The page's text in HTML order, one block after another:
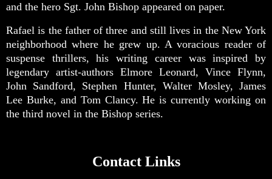
and the hero Sgt. John Bishop appeared on paper.
Rafael is the father of three and still lives in the New York
neighborhood where he grew up. A voracious reader of
suspense thrillers, his writing career was inspired by
legendary artist-authors Elmore Leonard, Vince Flynn,
John Sandford, Stephen Hunter, Walter Mosley, James
Lee Burke, and Tom Clancy. He is currently working on
the third novel in the Bishop series.
Contact Links